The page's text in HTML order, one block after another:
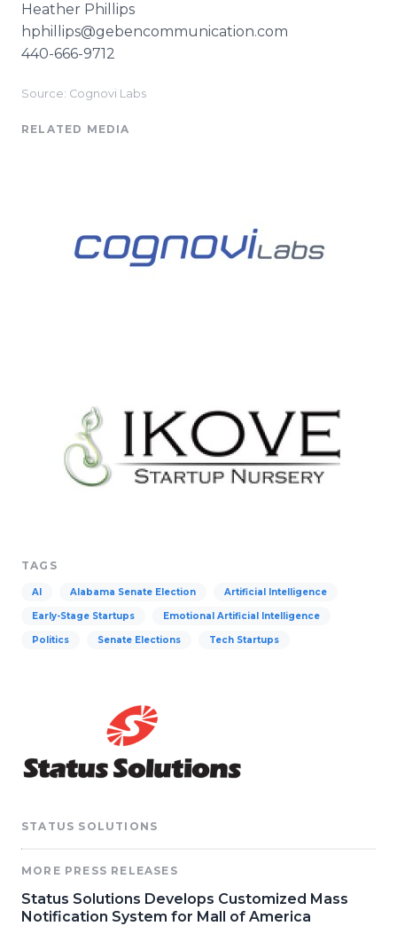
Heather Phillips
​hphillips@gebencommunication.com
440-666-9712
Source: Cognovi Labs
RELATED MEDIA
TAGS
AI Alabama Senate Election Artificial Intelligence
Early-Stage Startups Emotional Artificial Intelligence
Politics Senate Elections Tech Startups
STATUS SOLUTIONS
MORE PRESS RELEASES
Status Solutions Develops Customized Mass
Notification System for Mall of America